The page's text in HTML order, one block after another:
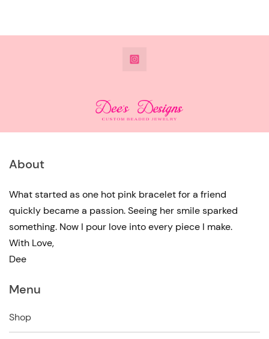
@DeesdesignsSTL
About
What started as one hot pink bracelet for a friend
quickly became a passion. Seeing her smile sparked
something. Now I pour love into every piece I make.
With Love,
Dee
Menu
Shop